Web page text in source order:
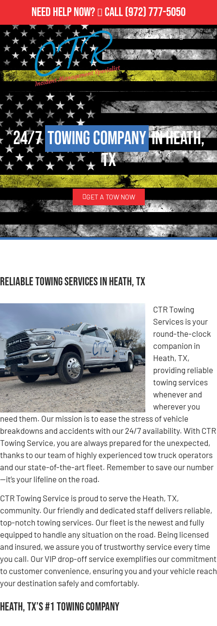
Need Help Now? Call(972) 777-5050
24/7Towing Companyin Heath,
TX
GET A TOW NOW
Reliable Towing Services in Heath, TX
CTR Towing
Services is your
round-the-clock
companion in
Heath, TX,
providing reliable
towing services
whenever and
wherever you
need them. Our mission is to ease the stress of vehicle
breakdowns and accidents with our 24/7 availability. With CTR
Towing Service, you are always prepared for the unexpected,
thanks to our team of highly experienced tow truck operators
and our state-of-the-art fleet. Remember to save our number
—it’s your lifeline on the road.
CTR Towing Service is proud to serve the Heath, TX,
community. Our friendly and dedicated staff delivers reliable,
top-notch towing services. Our fleet is the newest and fully
equipped to handle any situation on the road. Being licensed
and insured, we assure you of trustworthy service every time
you call. Our VIP drop-off service exemplifies our commitment
to customer convenience, ensuring you and your vehicle reach
your destination safely and comfortably.
Heath, TX’s #1 Towing Company